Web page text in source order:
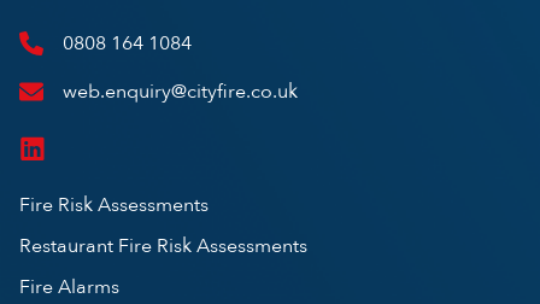
0808 164 1084
web.enquiry@cityfire.co.uk
Fire Risk Assessments
Restaurant Fire Risk Assessments
Fire Alarms